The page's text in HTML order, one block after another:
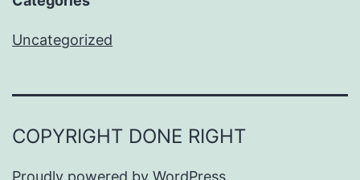
Uncategorized
COPYRIGHT DONE RIGHT
Proudly powered by WordPress